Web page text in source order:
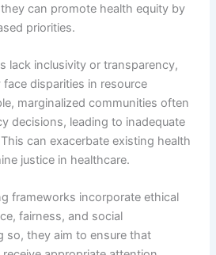
can promote health equity by
priorities.
lack inclusivity or transparency,
disparities in resource
marginalized communities often
decisions, leading to inadequate
can exacerbate existing health
justice in healthcare.
frameworks incorporate ethical
fairness, and social
so, they aim to ensure that